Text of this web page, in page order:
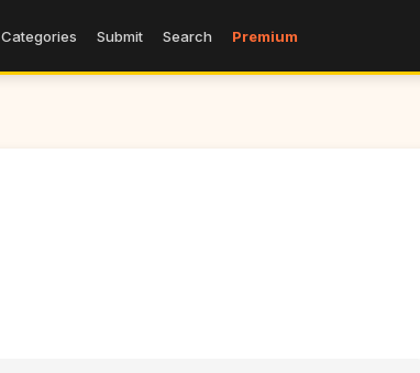
Categories Submit Search Premium